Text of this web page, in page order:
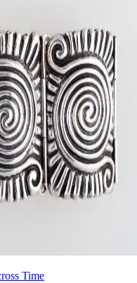
Time